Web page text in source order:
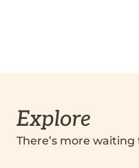
Explore
There’s more